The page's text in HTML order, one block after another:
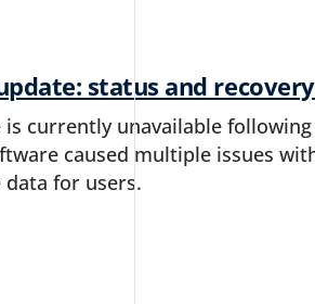
status and
is currently unavailable
caused multiple issues
data for users.